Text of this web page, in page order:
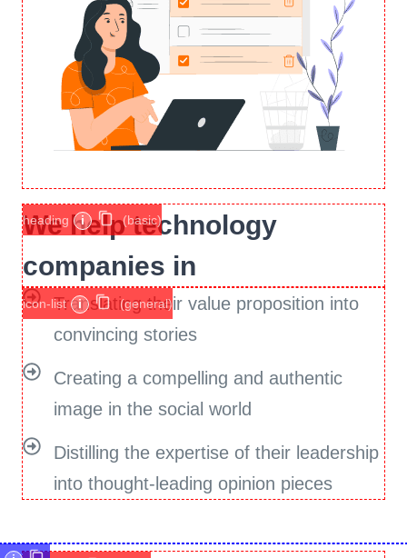
We help technology
companies in
heading i (basic)
Translating their value proposition into
convincing stories
Creating a compelling and authentic
image in the social world
Distilling the expertise of their leadership
into thought-leading opinion pieces
icon-list i (general)